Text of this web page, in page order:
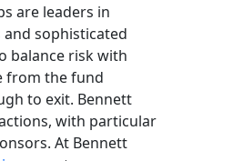
are leaders in
sophisticated
balance risk with
from the fund
to exit. Bennett
with particular
At Bennett